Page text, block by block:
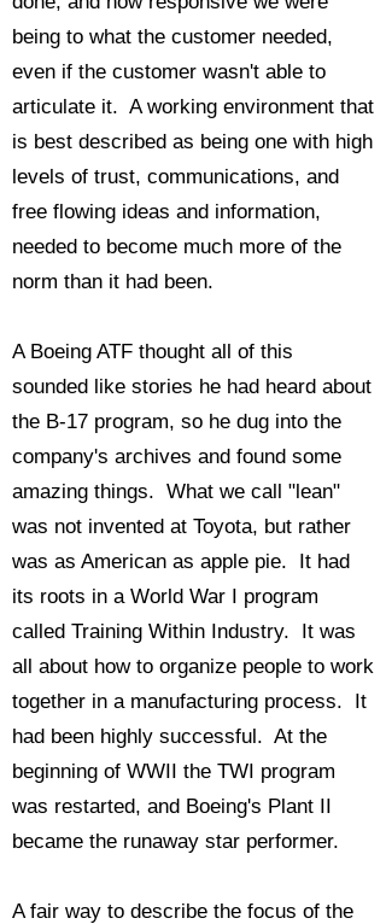
being to what the customer needed,
even if the customer wasn't able to
articulate it. A working environment that
is best described as being one with high
levels of trust, communications, and
free flowing ideas and information,
needed to become much more of the
norm than it had been.
A Boeing ATF thought all of this
sounded like stories he had heard about
the B-17 program, so he dug into the
company's archives and found some
amazing things. What we call "lean"
was not invented at Toyota, but rather
was as American as apple pie. It had
its roots in a World War I program
called Training Within Industry. It was
all about how to organize people to work
together in a manufacturing process. It
had been highly successful. At the
beginning of WWII the TWI program
was restarted, and Boeing's Plant II
became the runaway star performer.
A fair way to describe the focus of the